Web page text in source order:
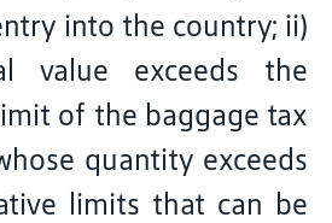
into the country; ii)
value exceeds the
of the baggage tax
quantity exceeds
limits that can be